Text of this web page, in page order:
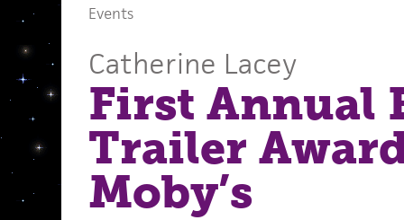
Events
Catherine Lacey
First Annual
Trailer
Moby’s